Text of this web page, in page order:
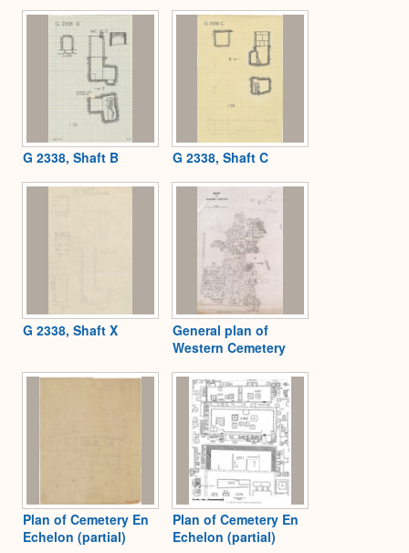
G 2338, Shaft B G 2338, Shaft C
G 2338, Shaft X
General plan of
Western Cemetery
Plan of Cemetery En
Echelon (partial)
Plan of Cemetery En
Echelon (partial)